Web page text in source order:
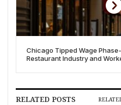
Chicago Tipped Wage
Restaurant Industry and
RELATED POSTS